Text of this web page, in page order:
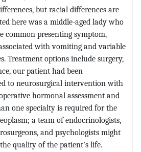
but racial differences are
here was a middle-aged lady who
common presenting symptom,
with vomiting and variable
Treatment options include surgery,
our patient had been
to neurosurgical intervention with
hormonal assessment and
one specialty is required for the
a team of endocrinologists,
and psychologists might
quality of the patient’s life.